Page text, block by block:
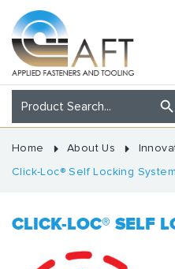
Home About Us
Click-Loc® Self Locking
CLICK-LOC® SELF